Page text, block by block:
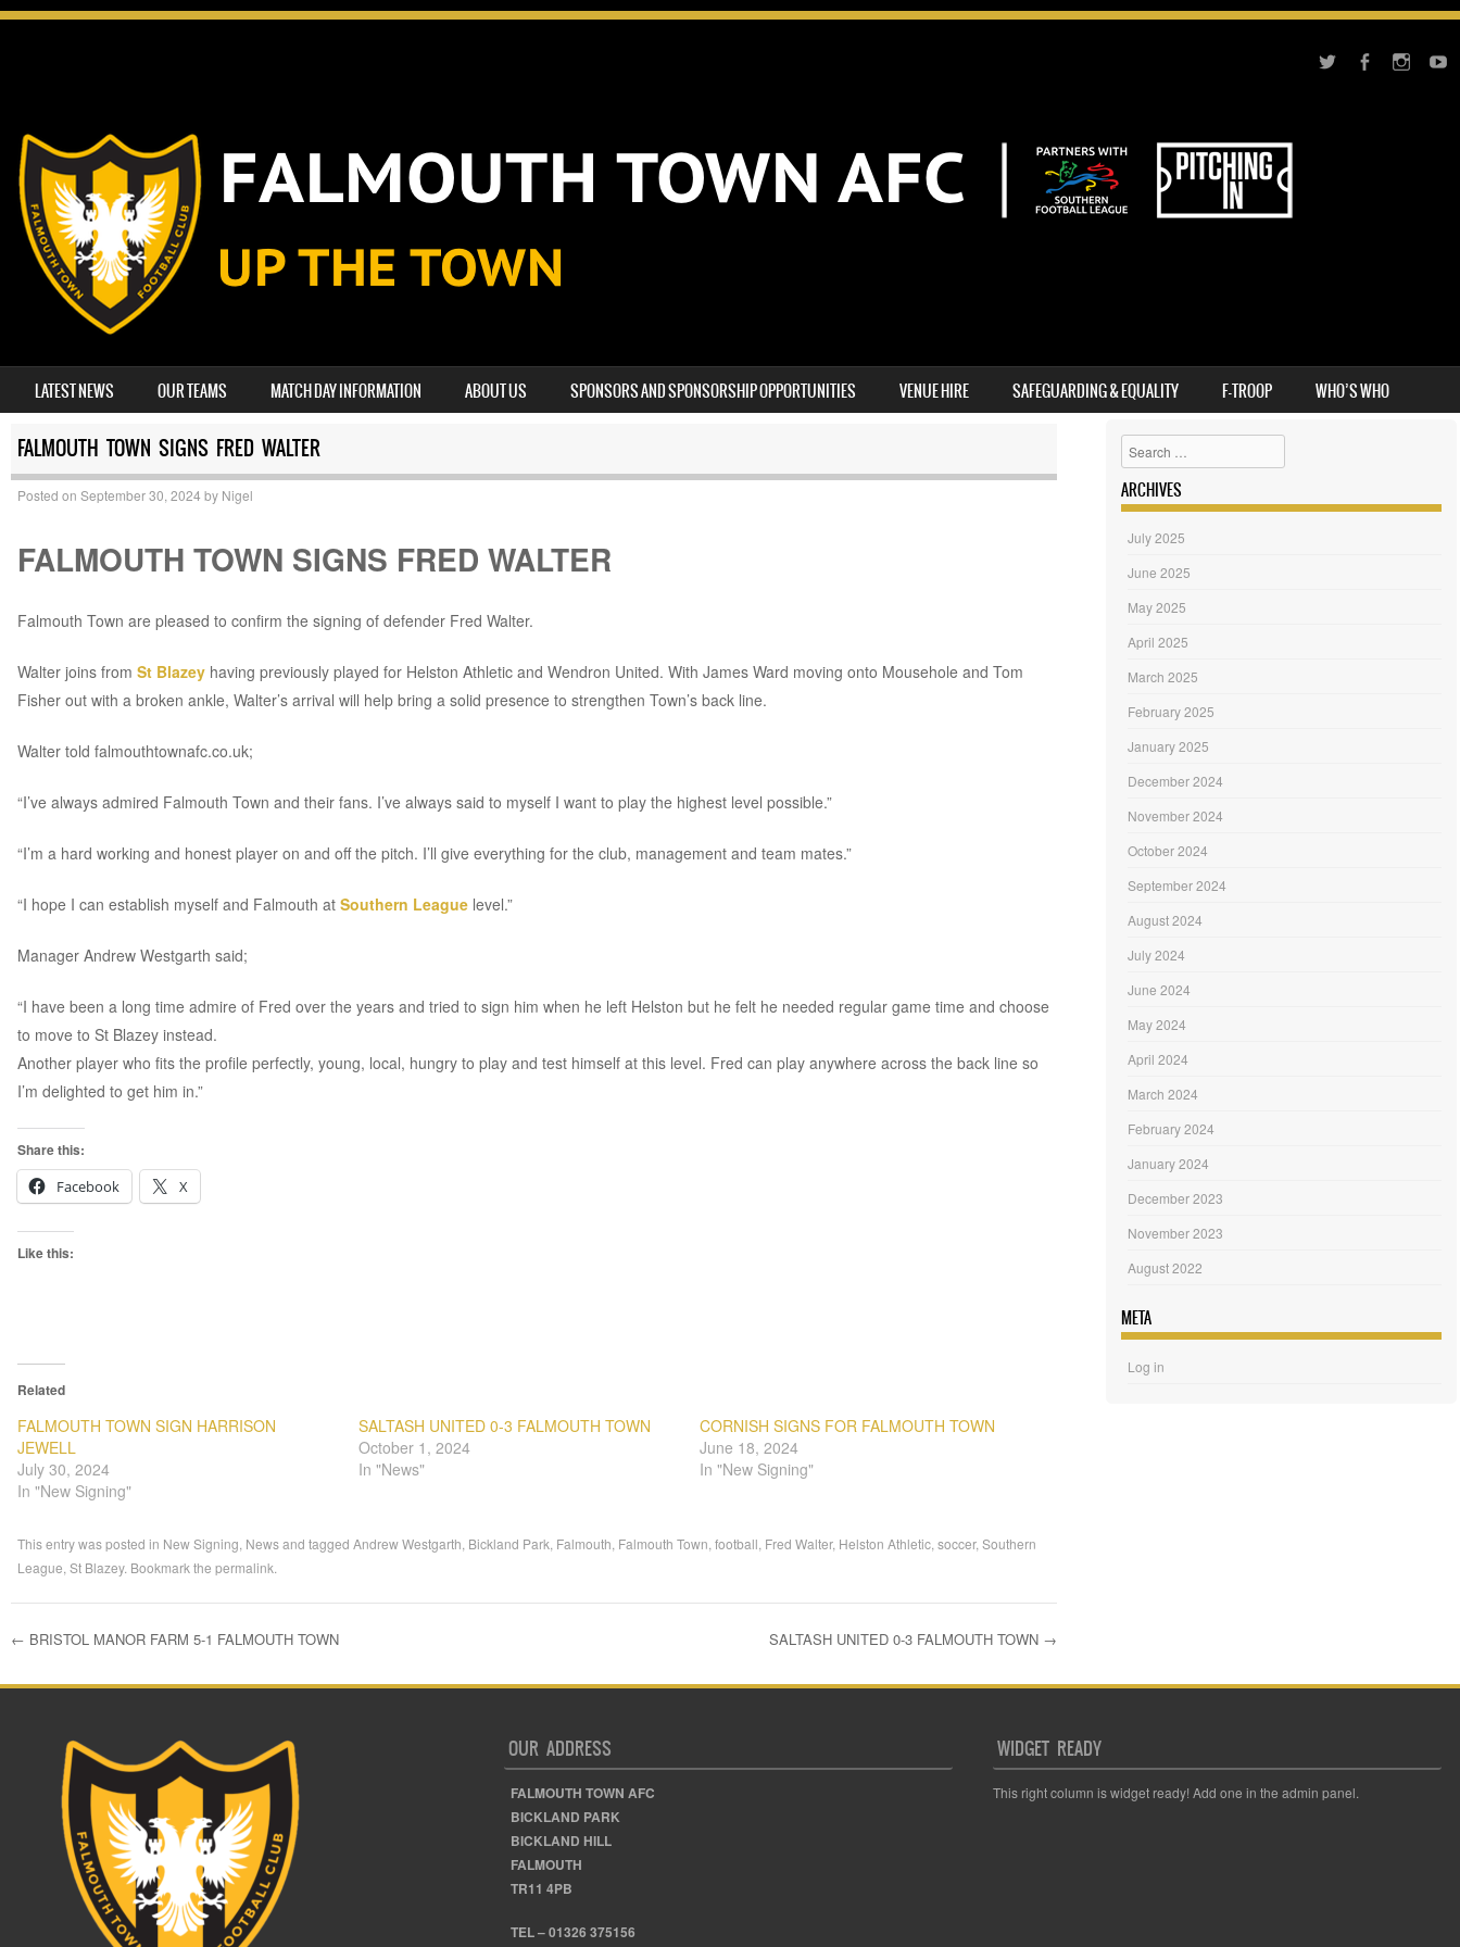
MENU
SKIP TO CONTENT
LATEST NEWS OUR TEAMS MATCH DAY INFORMATION ABOUT US SPONSORS AND SPONSORSHIP OPPORTUNITIES VENUE HIRE SAFEGUARDING & EQUALITY F-TROOP WHO’S WHO
FALMOUTH TOWN SIGNS FRED WALTER
Posted on September 30, 2024 by Nigel
FALMOUTH TOWN SIGNS FRED WALTER
Falmouth Town are pleased to confirm the signing of defender Fred Walter.
Walter joins from St Blazeyhaving previously played for Helston Athletic and Wendron United. With James Ward moving onto Mousehole and Tom
Fisher out with a broken ankle, Walter’s arrival will help bring a solid presence to strengthen Town’s back line.
Walter told falmouthtownafc.co.uk;
“I’ve always admired Falmouth Town and their fans. I’ve always said to myself I want to play the highest level possible.”
“I’m a hard working and honest player on and off the pitch. I’ll give everything for the club, management and team mates.”
“I hope I can establish myself and Falmouth at Southern Leaguelevel.”
Manager Andrew Westgarth said;
“I have been a long time admire of Fred over the years and tried to sign him when he left Helston but he felt he needed regular game time and choose
to move to St Blazey instead.
Another player who fits the profile perfectly, young, local, hungry to play and test himself at this level. Fred can play anywhere across the back line so
I’m delighted to get him in.”
Share this:
Facebook
X
Like this:
Related
FALMOUTH TOWN SIGN HARRISON
JEWELL
July 30, 2024
In "New Signing"
SALTASH UNITED 0-3 FALMOUTH TOWN
October 1, 2024
In "News"
CORNISH SIGNS FOR FALMOUTH TOWN
June 18, 2024
In "New Signing"
This entry was posted in New Signing Newsand tagged Andrew Westgarth Bickland Park Falmouth Falmouth Town football Fred Walter, Helston Athletic, soccer, Southern
League St Blazey. Bookmark the permalink
Post navigation
← BRISTOL MANOR FARM 5-1 FALMOUTH TOWN SALTASH UNITED 0-3 FALMOUTH TOWN →
Search
ARCHIVES
July 2025
June 2025
May 2025
April 2025
March 2025
February 2025
January 2025
December 2024
November 2024
October 2024
September 2024
August 2024
July 2024
June 2024
May 2024
April 2024
March 2024
February 2024
January 2024
December 2023
November 2023
August 2022
META
Log in
OUR ADDRESS
FALMOUTH TOWN AFC
BICKLAND PARK
BICKLAND HILL
FALMOUTH
TR11 4PB
TEL – 01326 375156
WIDGET READY
This right column is widget ready! Add one in the admin panel.